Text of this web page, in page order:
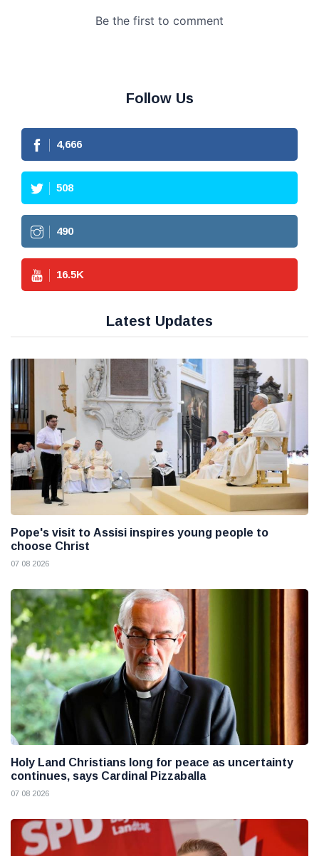
Follow Us
4,666
508
490
16.5K
Latest Updates
Pope's visit to Assisi inspires young people to
choose Christ
07 08 2026
Holy Land Christians long for peace as uncertainty
continues, says Cardinal Pizzaballa
07 08 2026